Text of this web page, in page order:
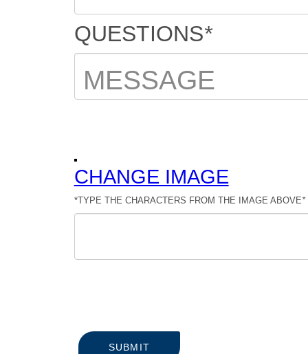
QUESTIONS*
CHANGE IMAGE
*TYPE THE CHARACTERS FROM THE IMAGE ABOVE*
SUBMIT